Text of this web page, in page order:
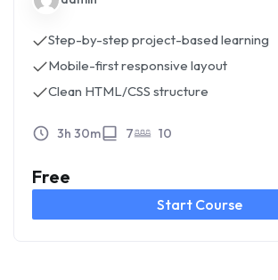
Step-by-step project-based learning
Mobile-first responsive layout
Clean HTML/CSS structure
3h 30m 7 10
Free
Start Course